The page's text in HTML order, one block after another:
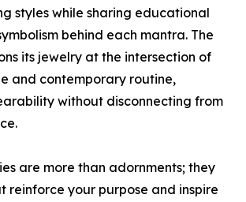
styles while sharing educational
behind each mantra. The
its jewelry at the intersection of
and contemporary routine,
without disconnecting from
are more than adornments; they
reinforce your purpose and inspire